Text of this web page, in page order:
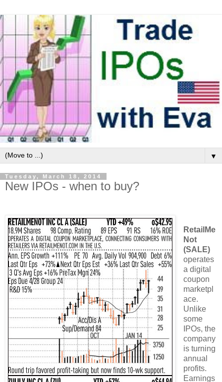
▼
Tuesday, March 18, 2014
New IPOs - when to buy?
RetailMe
Not
(SALE)
operates
a digital
coupon
marketpl
ace.
Unlike
some
IPOs, the
company
is turning
annual
profits.
Earnings